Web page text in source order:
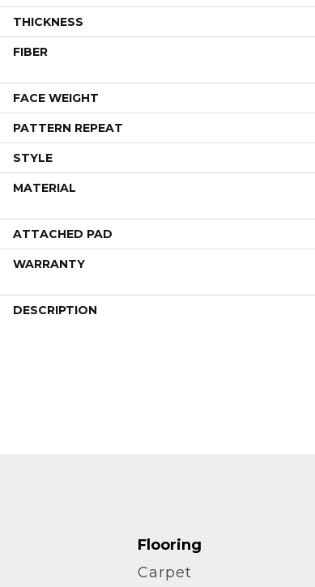
THICKNESS
FIBER
FACE WEIGHT
PATTERN REPEAT
STYLE
MATERIAL
ATTACHED PAD
WARRANTY
DESCRIPTION
Flooring
Carpet